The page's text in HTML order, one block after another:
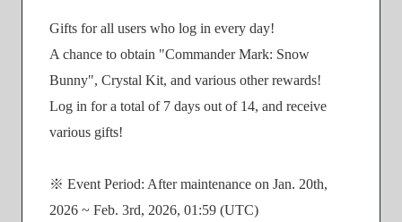
Gifts for all users who log in every day!
A chance to obtain "Commander Mark: Snow
Bunny", Crystal Kit, and various other rewards!
Log in for a total of 7 days out of 14, and receive
various gifts!
※ Event Period: After maintenance on Jan. 20th,
2026 ~ Feb. 3rd, 2026, 01:59 (UTC)